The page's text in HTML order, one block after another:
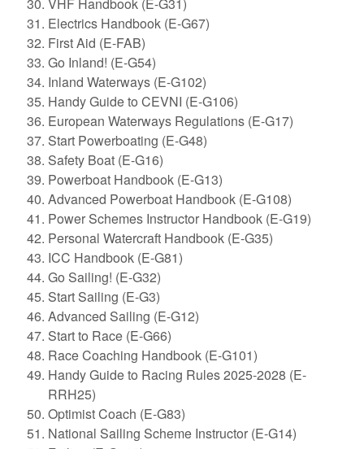
Electrics Handbook (E-G67)
First Aid (E-FAB)
Go Inland! (E-G54)
Inland Waterways (E-G102)
Handy Guide to CEVNI (E-G106)
European Waterways Regulations (E-G17)
Start Powerboating (E-G48)
Safety Boat (E-G16)
Powerboat Handbook (E-G13)
Advanced Powerboat Handbook (E-G108)
Power Schemes Instructor Handbook (E-G19)
Personal Watercraft Handbook (E-G35)
ICC Handbook (E-G81)
Go Sailing! (E-G32)
Start Sailing (E-G3)
Advanced Sailing (E-G12)
Start to Race (E-G66)
Race Coaching Handbook (E-G101)
Handy Guide to Racing Rules 2025-2028 (E-
RRH25)
Optimist Coach (E-G83)
National Sailing Scheme Instructor (E-G14)